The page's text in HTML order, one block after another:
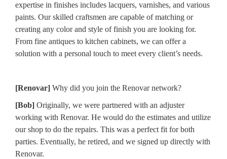
expertise in finishes includes lacquers, varnishes, and various
paints. Our skilled craftsmen are capable of matching or
creating any color and style of finish you are looking for.
From fine antiques to kitchen cabinets, we can offer a
solution with a personal touch to meet every client’s needs.
[Renovar] Why did you join the Renovar network?
[Bob] Originally, we were partnered with an adjuster
working with Renovar. He would do the estimates and utilize
our shop to do the repairs. This was a perfect fit for both
parties. Eventually, he retired, and we signed up directly with
Renovar.